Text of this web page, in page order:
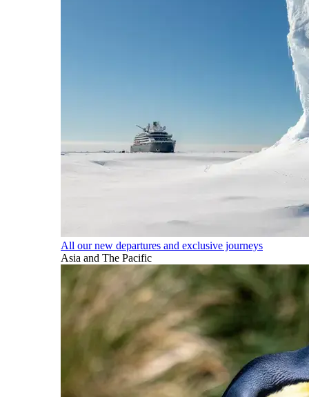
All our new departures and exclusive journeys
Asia and The Pacific